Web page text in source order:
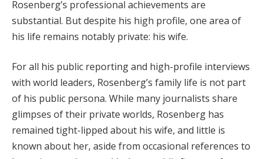
Rosenberg’s professional achievements are
substantial. But despite his high profile, one area of
his life remains notably private: his wife.
For all his public reporting and high-profile interviews
with world leaders, Rosenberg’s family life is not part
of his public persona. While many journalists share
glimpses of their private worlds, Rosenberg has
remained tight-lipped about his wife, and little is
known about her, aside from occasional references to